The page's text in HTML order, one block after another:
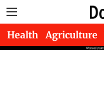
Health Agriculture